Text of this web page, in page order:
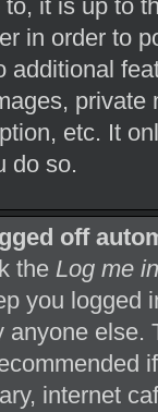
it is up to
in order to
additional
etc. It
do so.
off
the Log me
you logged
anyone else.
internet